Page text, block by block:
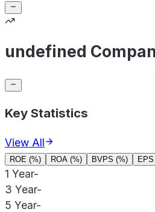
undefined
Key Statistics
View All
ROE (%) ROA (%) BVPS (%)
1 Year-
3 Year-
5 Year-